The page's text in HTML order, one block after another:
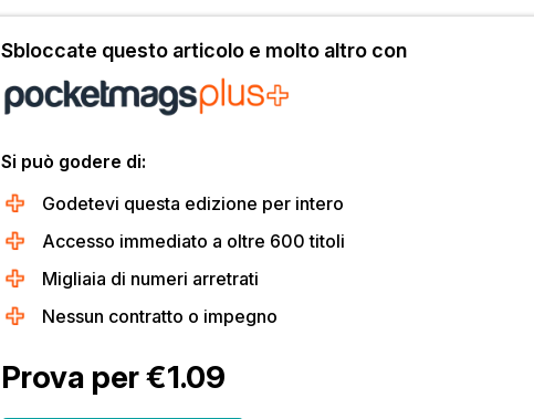
Sbloccate questo articolo e molto altro con
Si può godere di:
Godetevi questa edizione per intero
Accesso immediato a oltre 600 titoli
Migliaia di numeri arretrati
Nessun contratto o impegno
Prova per €1.09